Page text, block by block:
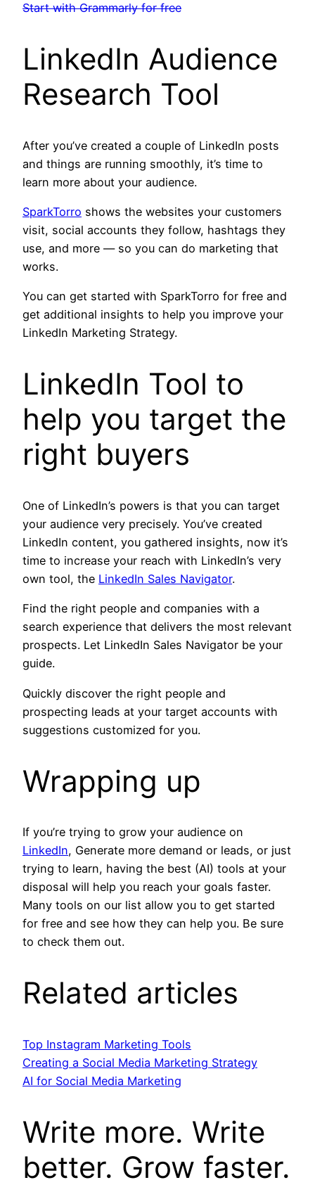
Start with Grammarly for free
LinkedIn Audience
Research Tool
After you’ve created a couple of LinkedIn posts
and things are running smoothly, it’s time to
learn more about your audience.
SparkTorro shows the websites your customers
visit, social accounts they follow, hashtags they
use, and more — so you can do marketing that
works.
You can get started with SparkTorro for free and
get additional insights to help you improve your
LinkedIn Marketing Strategy.
LinkedIn Tool to
help you target the
right buyers
One of LinkedIn’s powers is that you can target
your audience very precisely. You’ve created
LinkedIn content, you gathered insights, now it’s
time to increase your reach with LinkedIn’s very
own tool, the LinkedIn Sales Navigator.
Find the right people and companies with a
search experience that delivers the most relevant
prospects. Let LinkedIn Sales Navigator be your
guide.
Quickly discover the right people and
prospecting leads at your target accounts with
suggestions customized for you.
Wrapping up
If you’re trying to grow your audience on
LinkedIn, Generate more demand or leads, or just
trying to learn, having the best (AI) tools at your
disposal will help you reach your goals faster.
Many tools on our list allow you to get started
for free and see how they can help you. Be sure
to check them out.
Related articles
Top Instagram Marketing Tools
Creating a Social Media Marketing Strategy
AI for Social Media Marketing
Write more. Write
better. Grow faster.